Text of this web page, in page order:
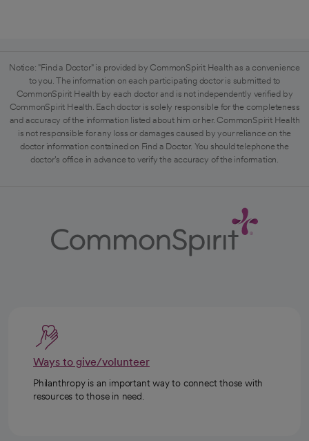
Notice: "Find a Doctor" is provided by CommonSpirit Health as a convenience
to you. The information on each participating doctor is submitted to
CommonSpirit Health by each doctor and is not independently verified by
CommonSpirit Health. Each doctor is solely responsible for the completeness
and accuracy of the information listed about him or her. CommonSpirit Health
is not responsible for any loss or damages caused by your reliance on the
doctor information contained on Find a Doctor. You should telephone the
doctor's office in advance to verify the accuracy of the information.
Ways to give/volunteer
Philanthropy is an important way to connect those with
resources to those in need.